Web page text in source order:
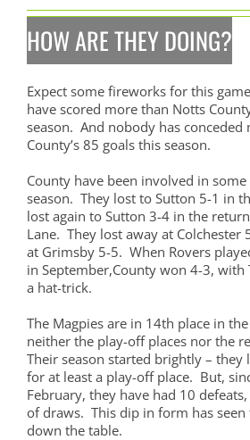
HOW ARE THEY DOING?
Expect some fireworks for this
have scored more than Notts
season. And nobody has conceded
County’s 85 goals this season.
County have been involved in
season. They lost to Sutton 5-1 in
lost again to Sutton 3-4 in the
Lane. They lost away at Colchester
at Grimsby 5-5. When Rovers
in September,County won 4-3, with
a hat-trick.
The Magpies are in 14th place in
neither the play-off places nor the
Their season started brightly – they
for at least a play-off place. But,
February, they have had 10
of draws. This dip in form has
down the table.